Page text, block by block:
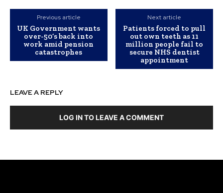
Previous article
UK Government wants
over-50’s back into
work amid pension
catastrophes
Next article
Patients forced to pull
out own teeth as 11
million people fail to
secure NHS dentist
appointment
LEAVE A REPLY
LOG IN TO LEAVE A COMMENT